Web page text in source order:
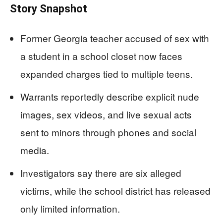
Story Snapshot
Former Georgia teacher accused of sex with
a student in a school closet now faces
expanded charges tied to multiple teens.
Warrants reportedly describe explicit nude
images, sex videos, and live sexual acts
sent to minors through phones and social
media.
Investigators say there are six alleged
victims, while the school district has released
only limited information.